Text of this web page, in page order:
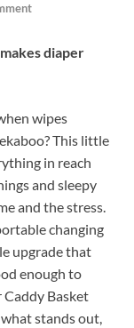
diaper
wipes
This little
in reach
and sleepy
and the stress.
changing
upgrade that
enough to
Basket
stands out,